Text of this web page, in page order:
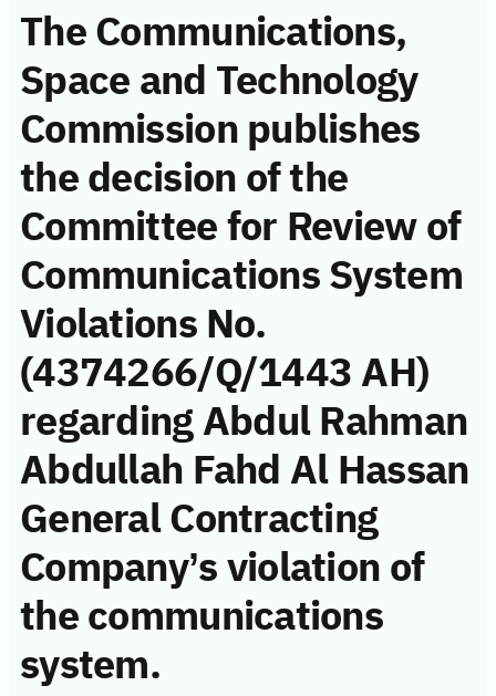
The Communications,
Space and Technology
Commission publishes
the decision of the
Committee for Review of
Communications System
Violations No.
(4374266/Q/1443 AH)
regarding Abdul Rahman
Abdullah Fahd Al Hassan
General Contracting
Company’s violation of
the communications
system.